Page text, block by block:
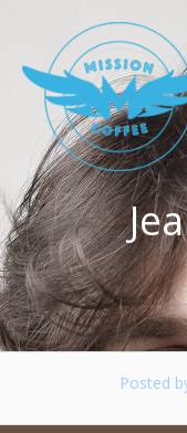
content
Posted